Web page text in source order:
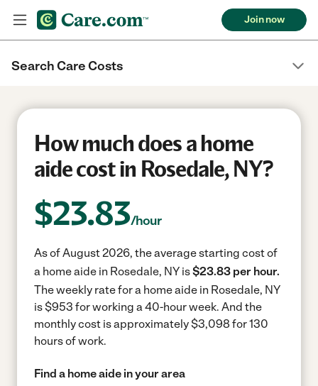
Join now
Search Care Costs
How much does a home
aide cost in Rosedale, NY?
$23.83/hour
As of August 2026, the average starting cost of
a home aide in Rosedale, NY is$23.83 per hour.
The weekly rate for a home aide in Rosedale, NY
is $953 for working a 40-hour week. And the
monthly cost is approximately $3,098 for 130
hours of work.
Find a home aide in your area